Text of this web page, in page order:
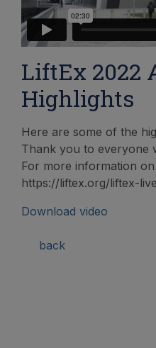
LiftEx 2022
Highlights
Here are some of the
Thank you to everyone
For more information on
https://liftex.org/liftex-
Download video
back